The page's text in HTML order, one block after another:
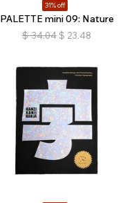
31% off
PALETTE mini 09: Nature
$ 34.04 $ 23.48